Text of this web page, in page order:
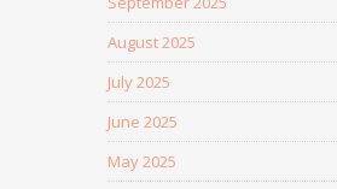
August 2025
July 2025
June 2025
May 2025